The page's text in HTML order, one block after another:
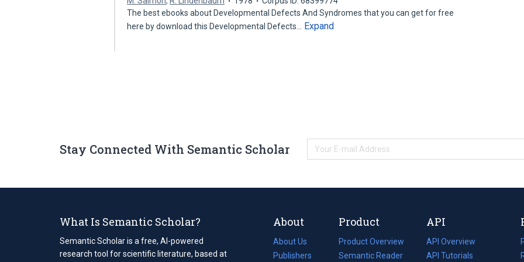
The best ebooks about Developmental Defects And Syndromes that you can get for free
here by download this Developmental Defects…
Expand
Stay Connected With Semantic Scholar
What Is Semantic Scholar?
Semantic Scholar is a free, AI-powered
research tool for scientific literature, based at
About
About Us
Publishers
Product
Product Overview
Semantic Reader
API
API Overview
API Tutorials